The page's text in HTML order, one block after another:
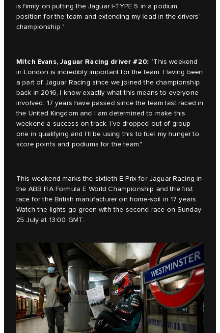
is firmly on putting the Jaguar I-TYPE 5 in a podium
position for the team and extending my lead in the drivers’
championship.”
Mitch Evans, Jaguar Racing driver #20: “This weekend
in London is incredibly important for the team. Having been
a part of Jaguar Racing since we joined the championship
back in 2016, I know exactly what this means to everyone
involved. 17 years have passed since the team last raced in
the United Kingdom and I am determined to make this
weekend a success on-track. I’ve dropped out of group
one in qualifying and I’ll be using this to fuel my hunger to
score points and podiums for the team."
This weekend marks the sixtieth E-Prix for Jaguar Racing in
the ABB FIA Formula E World Championship and the first
race for the British manufacturer on home-soil in 17 years.
Watch the lights go green with the second race on Sunday
25 July at 13:00 GMT.